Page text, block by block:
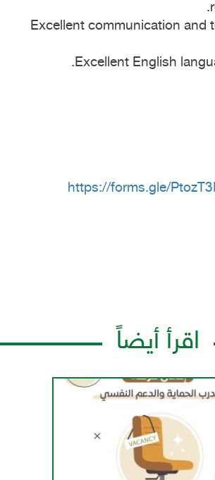
4.3. Excellent communication
https://forms.gle/
اقرأ أيضاً